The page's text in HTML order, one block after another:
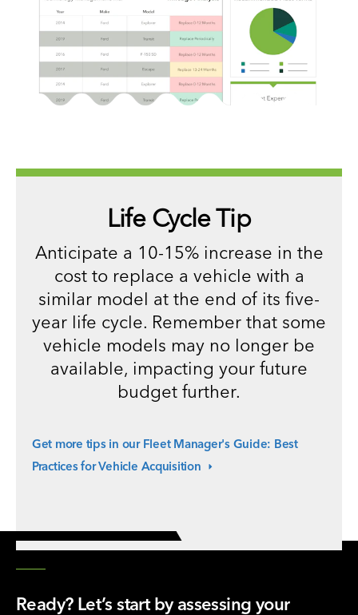
Life Cycle Tip
Anticipate a 10-15% increase in the
cost to replace a vehicle with a
similar model at the end of its five-
year life cycle. Remember that some
vehicle models may no longer be
available, impacting your future
budget further.
Get more tips in our Fleet Manager's Guide: Best
Practices for Vehicle Acquisition
Ready? Let’s start by assessing your